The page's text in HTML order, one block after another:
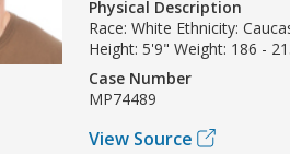
Physical Description
Race: White Ethnicity:
Height: 5'9" Weight: 186 -
Case Number
MP74489
View Source